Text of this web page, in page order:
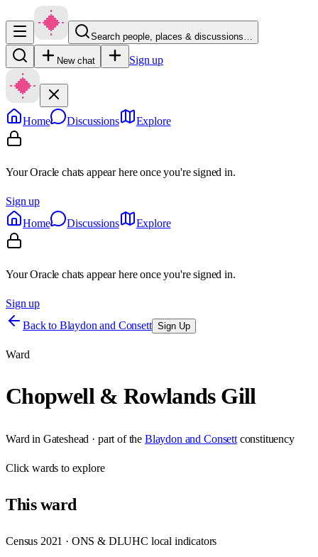
Search people, places & discussions…
New chat Sign up
Home Discussions Explore
Your Oracle chats appear here once you're signed in.
Sign up
Home
Discussions Explore
Your Oracle chats appear here once you're signed in.
Sign up
Back to Blaydon and Consett Sign Up
Ward
Chopwell & Rowlands Gill
Ward in Gateshead · part of the Blaydon and Consett constituency
Clickwards to explore
Thisward
Census 2021 · ONS & DLUHC local indicators